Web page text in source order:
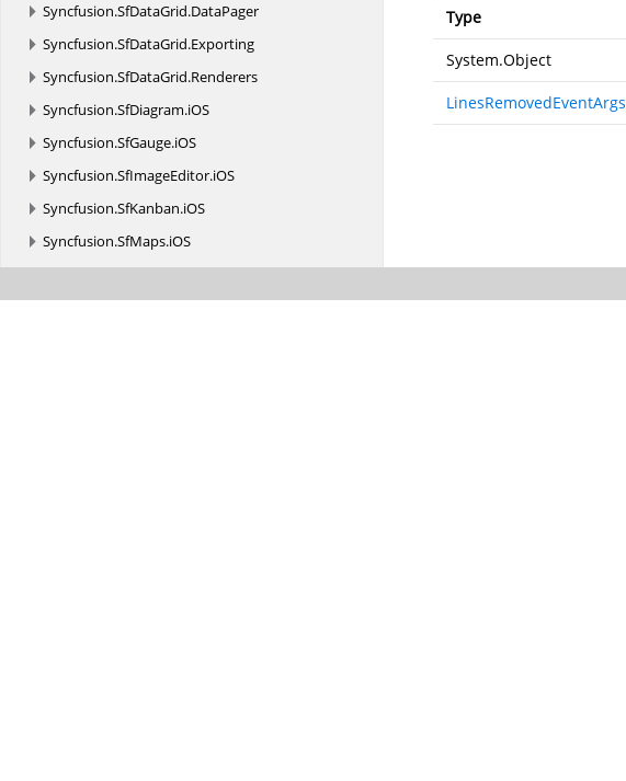
Syncfusion.SfDataGrid.DataPager
Syncfusion.SfDataGrid.Exporting
Syncfusion.SfDataGrid.Renderers
Syncfusion.SfDiagram.iOS
Syncfusion.SfGauge.iOS
Syncfusion.SfImageEditor.iOS
Syncfusion.SfKanban.iOS
Syncfusion.SfMaps.iOS
Syncfusion.SfNavigationDrawer.iOS
Syncfusion.SfNumericTextBox.iOS
Type
System.Object
LinesRemovedEventArgs